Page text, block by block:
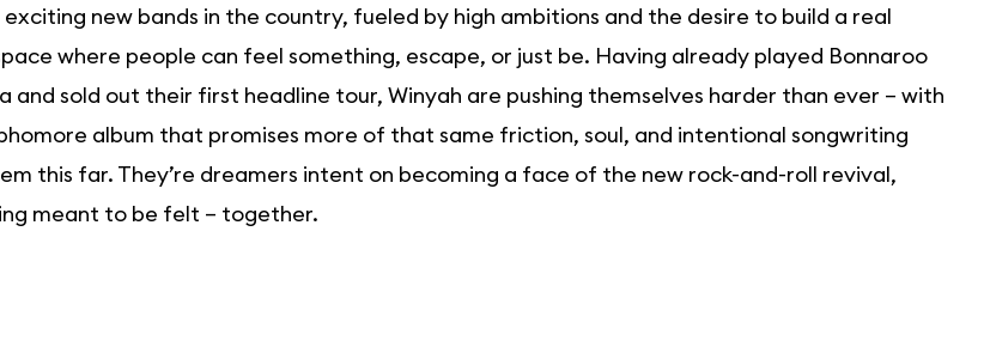
new bands in the country, fueled by high ambitions and the desire to build a real
where people can feel something, escape, or just be. Having already played Bonnaroo
and sold out their first headline tour, Winyah are pushing themselves harder than ever – with
album that promises more of that same friction, soul, and intentional songwriting
this far. They’re dreamers intent on becoming a face of the new rock-and-roll revival,
meant to be felt – together.